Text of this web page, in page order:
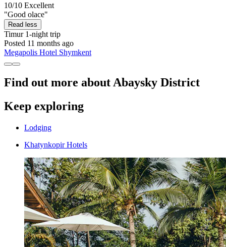
10/10 Excellent
"Good olace"
Read less
Timur1-night trip
Posted 11 months ago
Megapolis Hotel Shymkent
Find out more about Abaysky District
Keep exploring
Lodging
Khatynkopir Hotels